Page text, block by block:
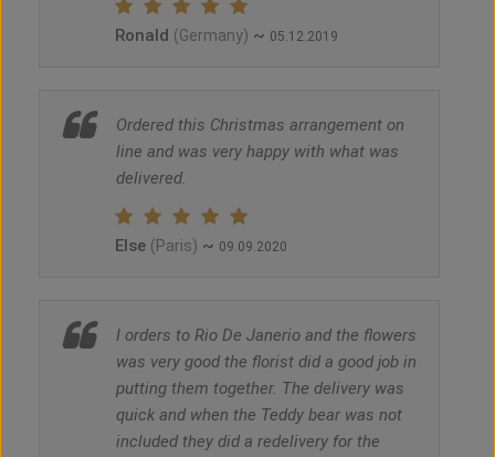
Ronald (Germany) ~ 05.12.2019
Ordered this Christmas arrangement on
line and was very happy with what was
delivered.
Else (Paris) ~ 09.09.2020
I orders to Rio De Janerio and the flowers
was very good the florist did a good job in
putting them together. The delivery was
quick and when the Teddy bear was not
included they did a redelivery for the